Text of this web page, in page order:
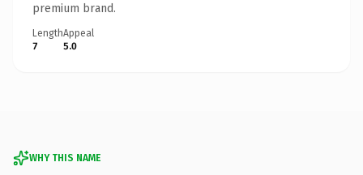
premium brand.
Length
7
Appeal
5.0
WHY THIS NAME